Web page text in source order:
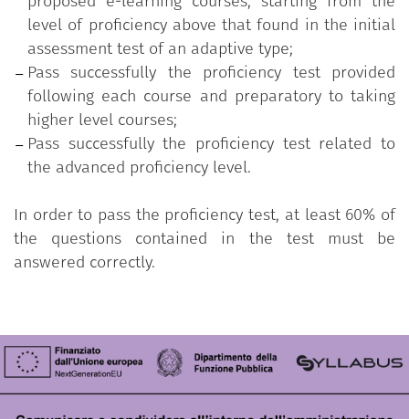
level of proficiency above that found in the initial
assessment test of an adaptive type;
Pass successfully the proficiency test provided
following each course and preparatory to taking
higher level courses;
Pass successfully the proficiency test related to
the advanced proficiency level.
In order to pass the proficiency test, at least 60% of
the questions contained in the test must be
answered correctly.